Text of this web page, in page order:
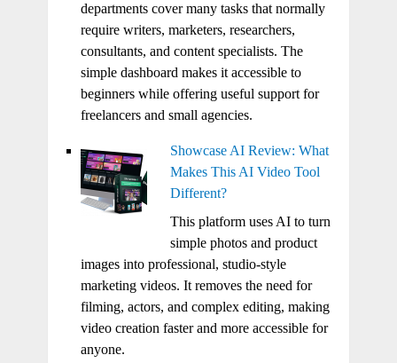
departments cover many tasks that normally
require writers, marketers, researchers,
consultants, and content specialists. The
simple dashboard makes it accessible to
beginners while offering useful support for
freelancers and small agencies.
Showcase AI Review: What
Makes This AI Video Tool
Different?
This platform uses AI to turn
simple photos and product
images into professional, studio-style
marketing videos. It removes the need for
filming, actors, and complex editing, making
video creation faster and more accessible for
anyone.